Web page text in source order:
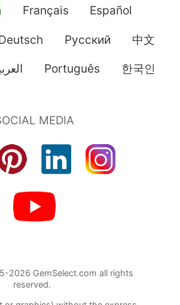
Français Español
Pусский 中文
Português 한국인
2026 GemSelect.com all rights
reserved.